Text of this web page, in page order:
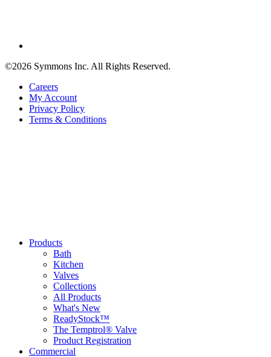
©2026 Symmons Inc. All Rights Reserved.
Careers
My Account
Privacy Policy
Terms & Conditions
Products
Bath
Kitchen
Valves
Collections
All Products
What's New
ReadyStock™
The Temptrol® Valve
Product Registration
Commercial